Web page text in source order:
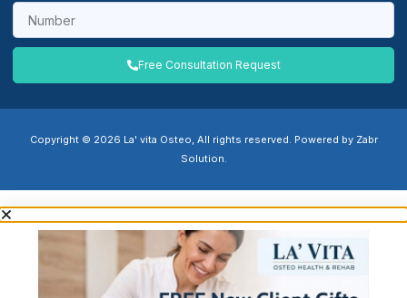
Free Consultation Request
Copyright © 2026 La' vita Osteo, All rights reserved. Powered by Zabr
Solution.